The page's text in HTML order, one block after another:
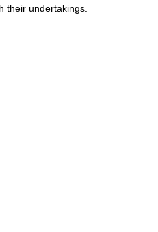
their undertakings.